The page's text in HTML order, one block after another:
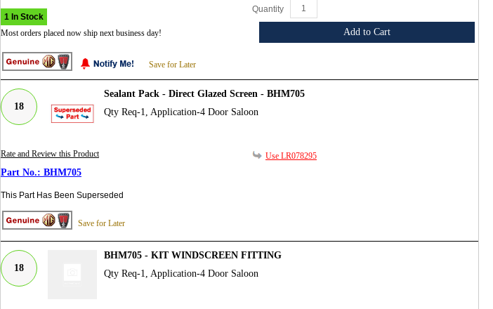
1 In Stock
Most orders placed now ship next business day!
Save for Later
Quantity
Add to Cart
18
Sealant Pack - Direct Glazed Screen - BHM705
Qty Req-1, Application-4 Door Saloon
Rate and Review this Product
BHM705
This Part Has Been Superseded
Save for Later
Use LR078295
18
BHM705 - KIT WINDSCREEN FITTING
Qty Req-1, Application-4 Door Saloon